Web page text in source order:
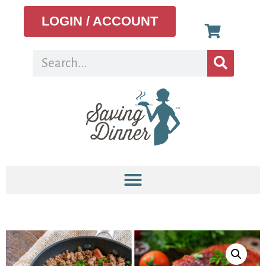
LOGIN / ACCOUNT